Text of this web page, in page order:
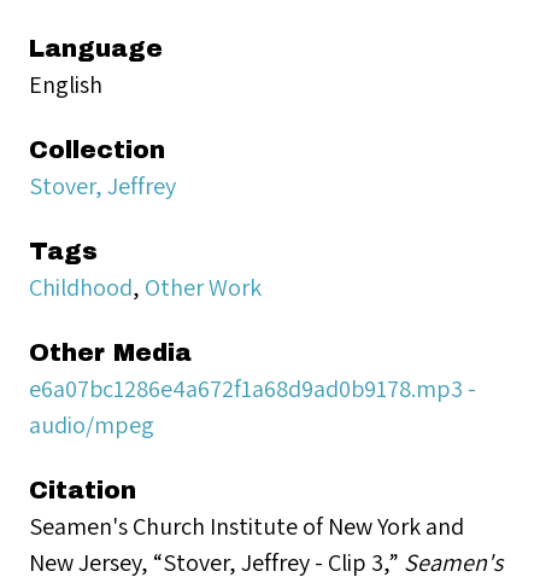
Language
English
Collection
Stover, Jeffrey
Tags
Childhood, Other Work
Other Media
e6a07bc1286e4a672f1a68d9ad0b9178.mp3 -
audio/mpeg
Citation
Seamen's Church Institute of New York and
New Jersey, “Stover, Jeffrey - Clip 3,” Seamen's